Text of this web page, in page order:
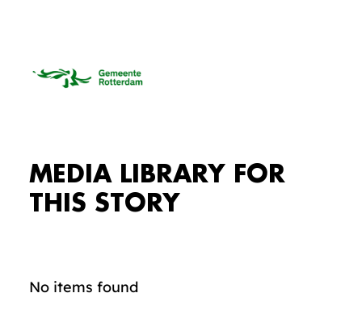
MEDIA LIBRARY FOR
THIS STORY
No items found